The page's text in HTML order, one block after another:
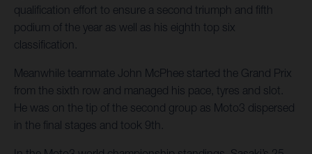
qualification effort to ensure a second triumph and fifth
podium of the year as well as his eighth top six
classification.
Meanwhile teammate John McPhee started the Grand Prix
from the sixth row and managed his pace, tyres and slot.
He was on the tip of the second group as Moto3 dispersed
in the final stages and took 9th.